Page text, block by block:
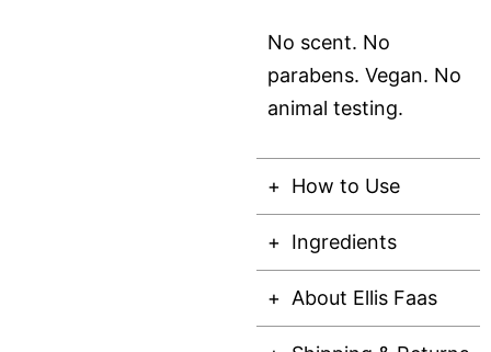
No scent. No
parabens. Vegan. No
animal testing.
How to Use
Ingredients
About Ellis Faas